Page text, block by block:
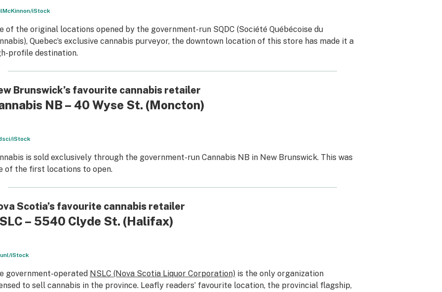
iStock
of the original locations opened by the government-run SQDC (Société Québécoise du
Quebec’s exclusive cannabis purveyor, the downtown location of this store has made it a
profile destination.
Brunswick’s favourite cannabis retailer
NB – 40 Wyse St. (Moncton)
iStock
is sold exclusively through the government-run Cannabis NB in New Brunswick. This was
of the first locations to open.
Scotia’s favourite cannabis retailer
– 5540 Clyde St. (Halifax)
iStock
government-operated NSLC (Nova Scotia Liquor Corporation)is the only organization
to sell cannabis in the province. Leafly readers’ favourite location, the provincial flagship,